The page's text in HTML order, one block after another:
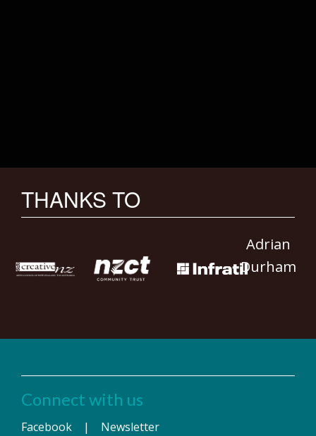
THANKS TO
Adrian
Durham
Connect with us
Facebook | Newsletter